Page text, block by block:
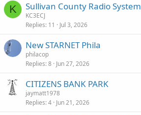
K Sullivan County Radio System
KC3ECJ
Replies 11 Jul 3, 2026
New STARNET Phila
philacop
Replies 8 Jun 27, 2026
CITIZENS BANK PARK
jaymatt1978
Replies 4 Jun 21, 2026